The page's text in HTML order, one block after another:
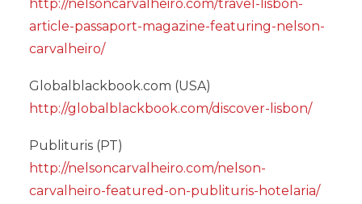
http://nelsoncarvalheiro.com/travel-lisbon-
article-passaport-magazine-featuring-nelson-
carvalheiro/
Globalblackbook.com (USA)
http://globalblackbook.com/discover-lisbon/
Publituris (PT)
http://nelsoncarvalheiro.com/nelson-
carvalheiro-featured-on-publituris-hotelaria/